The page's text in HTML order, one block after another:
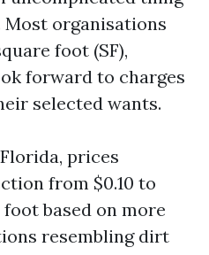
organisations
foot (SF),
forward to charges
selected wants.
prices
from $0.10 to
based on more
resembling dirt